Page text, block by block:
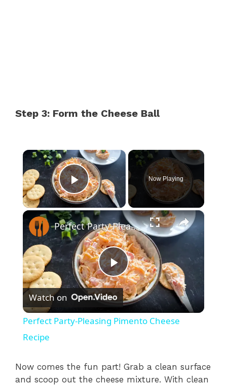
Step 3: Form the Cheese Ball
×
Play Video
Now Playing
×
P
l
y
Perfect Party-Pleasing Pimento Cheese Recipe
Watch on
Perfect Party-Pleasing Pimento Cheese
Recipe
Now comes the fun part! Grab a clean surface
and scoop out the cheese mixture. With clean